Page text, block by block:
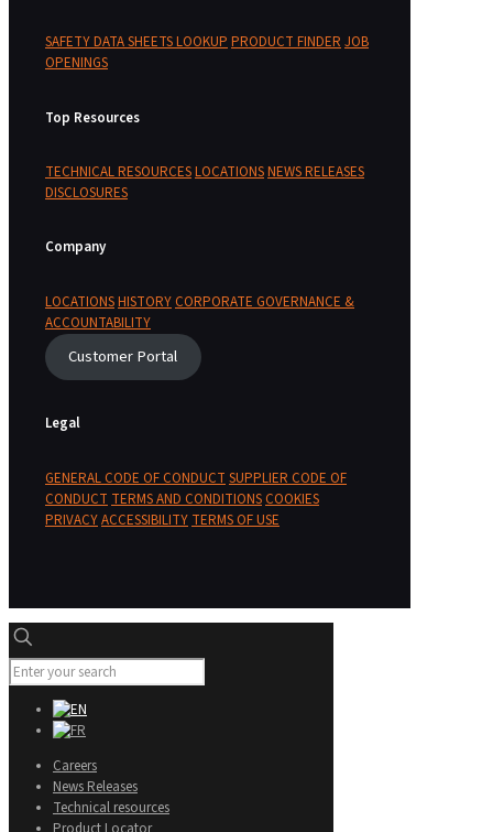
SAFETY DATA SHEETS LOOKUP PRODUCT FINDER JOB
OPENINGS
Top Resources
TECHNICAL RESOURCESLOCATIONSNEWS RELEASES
DISCLOSURES
Company
LOCATIONSHISTORYCORPORATE GOVERNANCE &
ACCOUNTABILITY
Customer Portal
Legal
GENERAL CODE OF CONDUCT SUPPLIER CODE OF
CONDUCT TERMS AND CONDITIONSCOOKIES
PRIVACYACCESSIBILITY TERMS OF USE
Careers
News Releases
Technical resources